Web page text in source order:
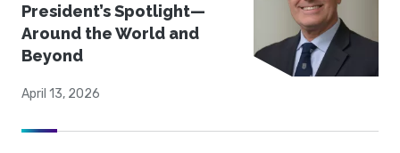
President’s Spotlight—
Around the World and
Beyond
April 13, 2026